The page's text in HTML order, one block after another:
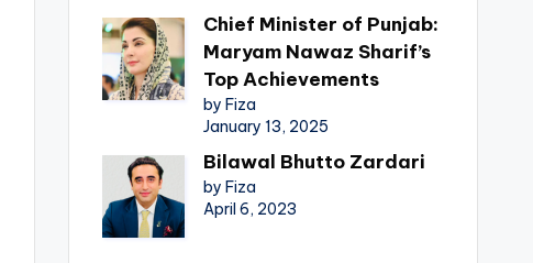
Chief Minister of Punjab:
Maryam Nawaz Sharif’s
Top Achievements
by Fiza
January 13, 2025
Bilawal Bhutto Zardari
by Fiza
April 6, 2023